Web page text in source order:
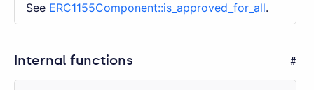
See ERC1155Component::is_approved_for_all.
Internal functions